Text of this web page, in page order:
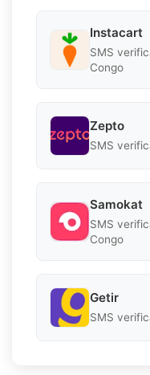
Instacart
SMS
Congo
Zepto
SMS
Samokat
SMS
Congo
Getir
SMS